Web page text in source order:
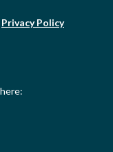
Privacy Policy